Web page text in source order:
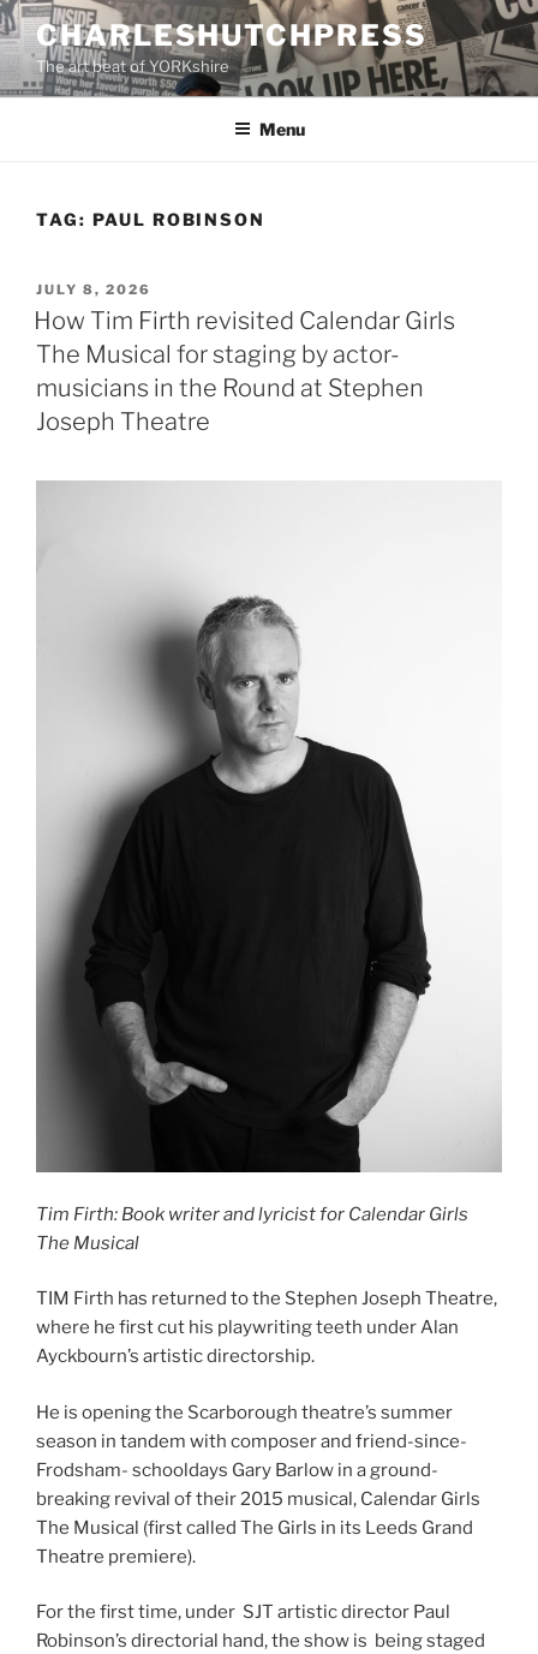
Skip
to
content
CHARLESHUTCHPRESS
The art beat of YORKshire
Menu
TAG: PAUL ROBINSON
POSTED
ON
JULY 8, 2026
How Tim Firth revisited Calendar Girls
The Musical for staging by actor-
musicians in the Round at Stephen
Joseph Theatre
Tim Firth: Book writer and lyricist for Calendar Girls
The Musical
TIM Firth has returned to the Stephen Joseph Theatre,
where he first cut his playwriting teeth under Alan
Ayckbourn’s artistic directorship.
He is opening the Scarborough theatre’s summer
season in tandem with composer and friend-since-
Frodsham- schooldays Gary Barlow in a ground-
breaking revival of their 2015 musical, Calendar Girls
The Musical (first called The Girls in its Leeds Grand
Theatre premiere).
For the first time, under SJT artistic director Paul
Robinson’s directorial hand, the show is being staged